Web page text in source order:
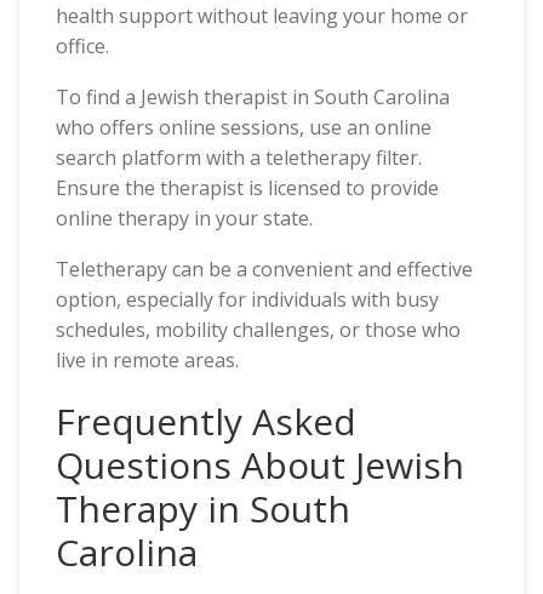
health support without leaving your home or
office.
To find a Jewish therapist in South Carolina
who offers online sessions, use an online
search platform with a teletherapy filter.
Ensure the therapist is licensed to provide
online therapy in your state.
Teletherapy can be a convenient and effective
option, especially for individuals with busy
schedules, mobility challenges, or those who
live in remote areas.
Frequently Asked
Questions About Jewish
Therapy in South
Carolina